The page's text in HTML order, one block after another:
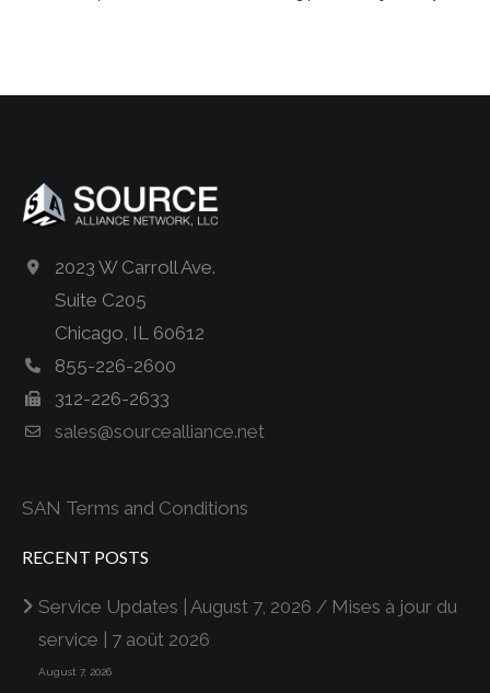
2023 W Carroll Ave.
Suite C205
Chicago, IL 60612
855-226-2600
312-226-2633
sales@sourcealliance.net
SAN Terms and Conditions
RECENT POSTS
Service Updates | August 7, 2026 / Mises à jour du
service | 7 août 2026
August 7, 2026